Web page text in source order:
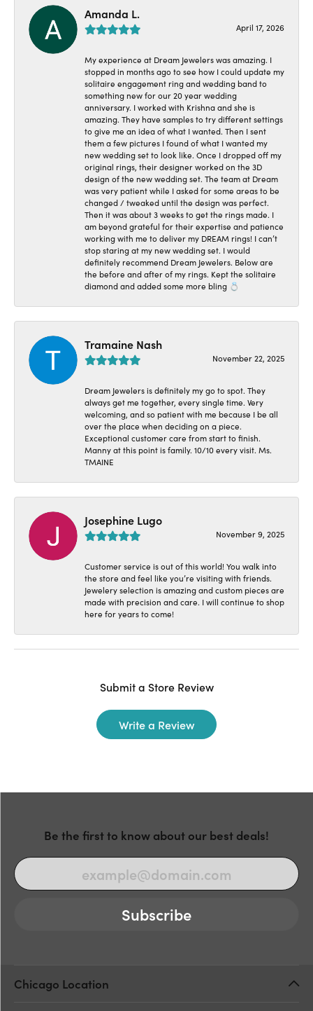
Amanda L.
April 17, 2026
My experience at Dream Jewelers was amazing. I
stopped in months ago to see how I could update my
solitaire engagement ring and wedding band to
something new for our 20 year wedding
anniversary. I worked with Krishna and she is
amazing. They have samples to try different settings
to give me an idea of what I wanted. Then I sent
them a few pictures I found of what I wanted my
new wedding set to look like. Once I dropped off my
original rings, their designer worked on the 3D
design of the new wedding set. The team at Dream
was very patient while I asked for some areas to be
changed / tweaked until the design was perfect.
Then it was about 3 weeks to get the rings made. I
am beyond grateful for their expertise and patience
working with me to deliver my DREAM rings! I can’t
stop staring at my new wedding set. I would
definitely recommend Dream Jewelers. Below are
the before and after of my rings. Kept the solitaire
diamond and added some more bling 💍
Tramaine Nash
November 22, 2025
Dream Jewelers is definitely my go to spot. They
always get me together, every single time. Very
welcoming, and so patient with me because I be all
over the place when deciding on a piece.
Exceptional customer care from start to finish.
Manny at this point is family. 10/10 every visit. Ms.
TMAINE
Josephine Lugo
November 9, 2025
Customer service is out of this world! You walk into
the store and feel like you’re visiting with friends.
Jewelery selection is amazing and custom pieces are
made with precision and care. I will continue to shop
here for years to come!
Submit a Store Review
Write a Review
Be the first to know about our best deals!
Subscribe
Chicago Location